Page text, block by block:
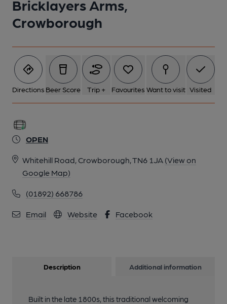
Bricklayers Arms,
Crowborough
Directions Beer Score Trip + Favourites Want to visit Visited
OPEN
Whitehill Road, Crowborough, TN6 1JA (View on
Google Map)
(01892) 668786
Email Website Facebook
Description Additional information
Built in the late 1800s, this traditional welcoming